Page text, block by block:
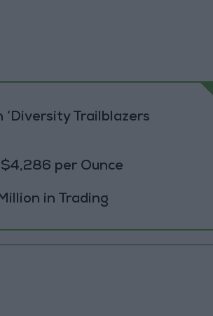
Trailblazers
per Ounce
in Trading